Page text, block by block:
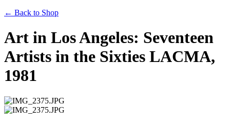
← Back to Shop
Art in Los Angeles: Seventeen
Artists in the Sixties LACMA,
1981